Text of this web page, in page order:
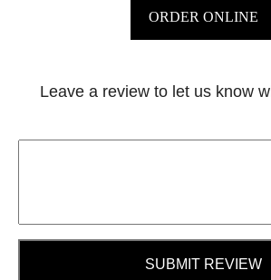
ORDER ONLINE
Leave a review to let us know
SUBMIT REVIEW